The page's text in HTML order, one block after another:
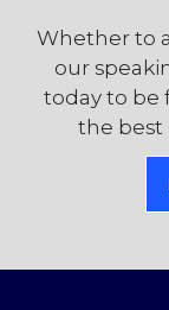
Whether to
our
today to be
the best